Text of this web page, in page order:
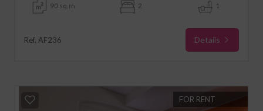
90 sq.m 2 1
Ref. AF236 Details
FOR RENT